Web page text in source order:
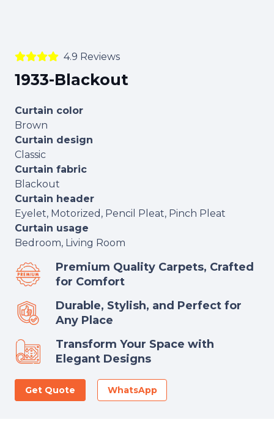
4.9 Reviews
1933-Blackout
Curtain color
Brown
Curtain design
Classic
Curtain fabric
Blackout
Curtain header
Eyelet, Motorized, Pencil Pleat, Pinch Pleat
Curtain usage
Bedroom, Living Room
Premium Quality Carpets, Crafted
for Comfort
Durable, Stylish, and Perfect for
Any Place
Transform Your Space with
Elegant Designs
Get Quote WhatsApp